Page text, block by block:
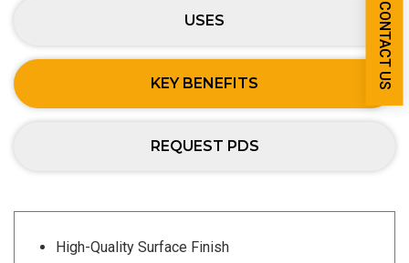
USES
KEY BENEFITS
REQUEST PDS
High-Quality Surface Finish
CONTACT US